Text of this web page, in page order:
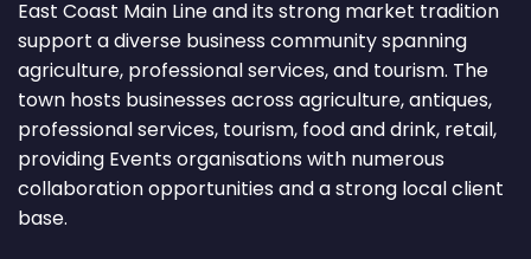
East Coast Main Line and its strong market tradition
support a diverse business community spanning
agriculture, professional services, and tourism. The
town hosts businesses across agriculture, antiques,
professional services, tourism, food and drink, retail,
providing Events organisations with numerous
collaboration opportunities and a strong local client
base.